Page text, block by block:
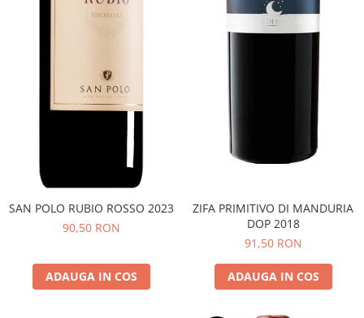
SAN POLO RUBIO ROSSO 2023
90,50 RON
ADAUGA IN COS
ZIFA PRIMITIVO DI MANDURIA
DOP 2018
91,50 RON
ADAUGA IN COS